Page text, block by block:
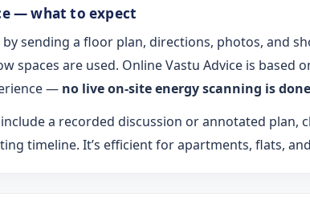
— what to expect
sending a floor plan, directions, photos, and
spaces are used. Online Vastu Advice is based
— no live on-site energy scanning is
a recorded discussion or annotated
timeline. It’s efficient for apartments, flats,